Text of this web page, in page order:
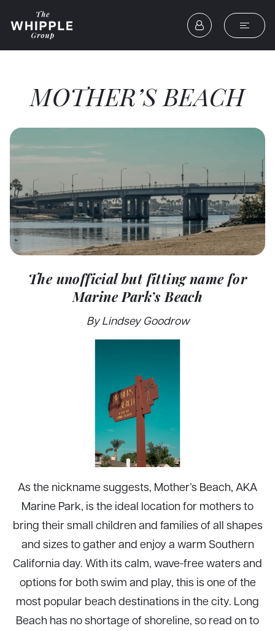
MOTHER’S BEACH
The unofficial but fitting name for
Marine Park’s Beach
By Lindsey Goodrow
As the nickname suggests, Mother’s Beach, AKA
Marine Park, is the ideal location for mothers to
bring their small children and families of all shapes
and sizes to gather and enjoy a warm Southern
California day. With its calm, wave-free waters and
options for both swim and play, this is one of the
most popular beach destinations in the city. Long
Beach has no shortage of shoreline, so read on to